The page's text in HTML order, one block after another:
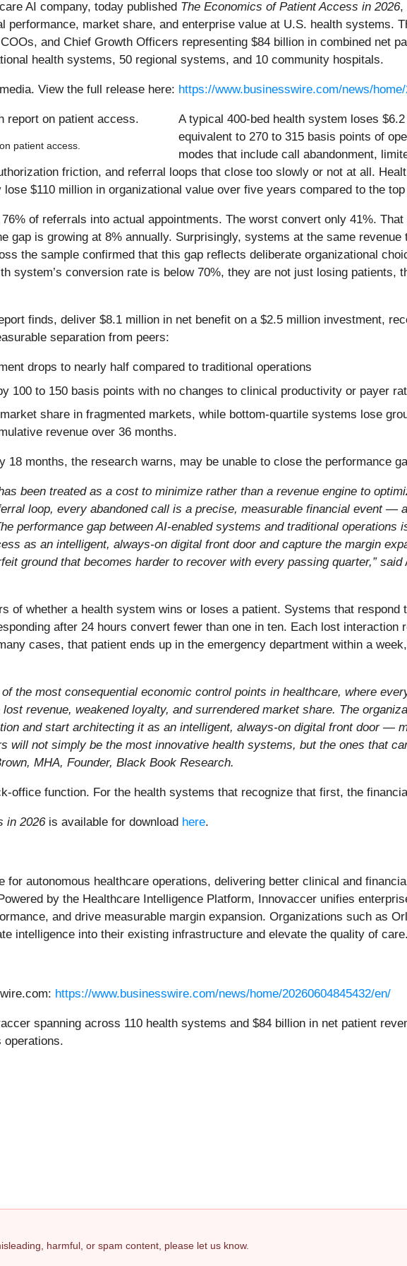
AI company, today published The Economics of Patient Access in 2026,
performance, market share, and enterprise value at U.S. health systems.
and Chief Growth Officers representing $84 billion in combined net
health systems, 50 regional systems, and 10 community hospitals.
View the full release here: https://www.businesswire.com/news/
patient access.
A typical 400-bed health system loses
equivalent to 270 to 315 basis points of
modes that include call abandonment,
friction, and referral loops that close too slowly or not at all.
$110 million in organizational value over five years compared to the
of referrals into actual appointments. The worst convert only 41%.
gap is growing at 8% annually. Surprisingly, systems at the same
the sample confirmed that this gap reflects deliberate organizational
system’s conversion rate is below 70%, they are not just losing patients,
finds, deliver $8.1 million in net benefit on a $2.5 million investment,
separation from peers:
drops to nearly half compared to traditional operations
100 to 150 basis points with no changes to clinical productivity or payer
share in fragmented markets, while bottom-quartile systems lose
revenue over 36 months.
18 months, the research warns, may be unable to close the performance
been treated as a cost to minimize rather than a revenue engine to
loop, every abandoned call is a precise, measurable financial event —
performance gap between AI-enabled systems and traditional
as an intelligent, always-on digital front door and capture the margin
ground that becomes harder to recover with every passing quarter,” said
of whether a health system wins or loses a patient. Systems that
after 24 hours convert fewer than one in ten. Each lost interaction
cases, that patient ends up in the emergency department within a
the most consequential economic control points in healthcare, where
revenue, weakened loyalty, and surrendered market share. The
and start architecting it as an intelligent, always-on digital front door —
will not simply be the most innovative health systems, but the ones that
MHA, Founder, Black Book Research.
office function. For the health systems that recognize that first, the
in 2026is available for download here.
for autonomous healthcare operations, delivering better clinical and
by the Healthcare Intelligence Platform, Innovaccer unifies
and drive measurable margin expansion. Organizations such as
intelligence into their existing infrastructure and elevate the quality of
https://www.businesswire.com/news/home/20260604845432/en/
spanning across 110 health systems and $84 billion in net patient
operations.
harmful, or spam content, please let us know.